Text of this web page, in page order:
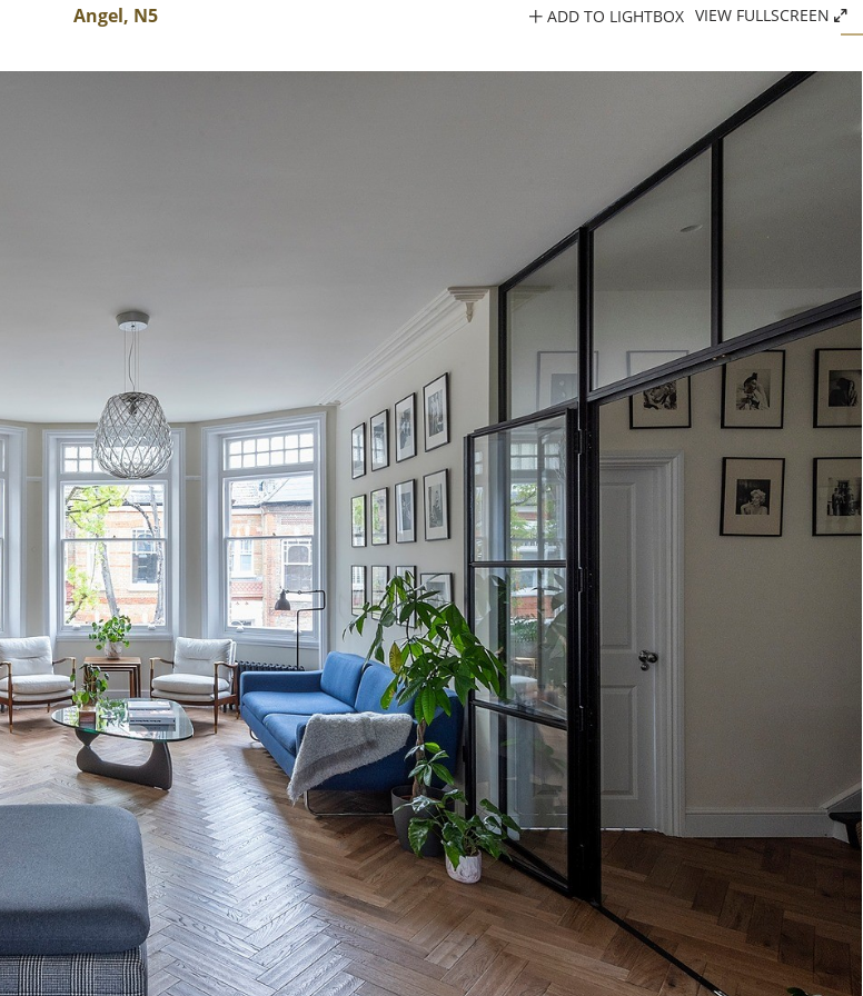
Angel, N5 ADD TO LIGHTBOX